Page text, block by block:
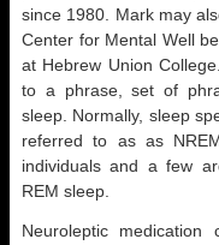
since 1980. Mark may
Center for Mental Well
at Hebrew Union
to a phrase, set of
sleep. Normally, sleep
referred to as as
individuals and a few
REM sleep.
Neuroleptic medication